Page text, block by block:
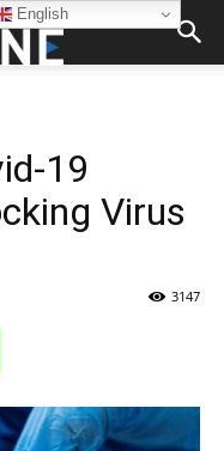
19
Virus
3147
English